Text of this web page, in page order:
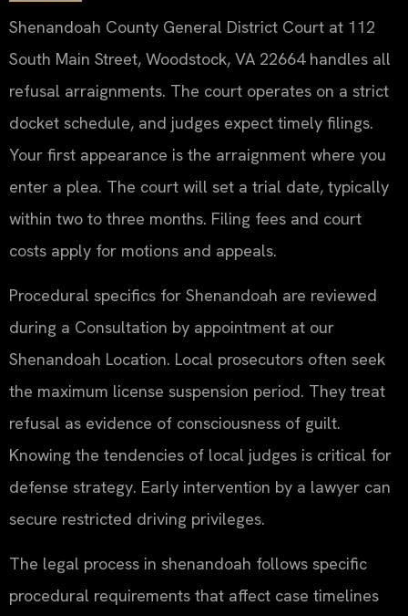
Shenandoah County General District Court at 112
South Main Street, Woodstock, VA 22664 handles all
refusal arraignments. The court operates on a strict
docket schedule, and judges expect timely filings.
Your first appearance is the arraignment where you
enter a plea. The court will set a trial date, typically
within two to three months. Filing fees and court
costs apply for motions and appeals.
Procedural specifics for Shenandoah are reviewed
during a Consultation by appointment at our
Shenandoah Location. Local prosecutors often seek
the maximum license suspension period. They treat
refusal as evidence of consciousness of guilt.
Knowing the tendencies of local judges is critical for
defense strategy. Early intervention by a lawyer can
secure restricted driving privileges.
The legal process in shenandoah follows specific
procedural requirements that affect case timelines